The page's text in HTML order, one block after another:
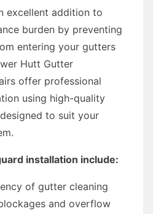
excellent addition to
burden by preventing
entering your gutters
Hutt Gutter
offer professional
using high-quality
to suit your
installation include:
of gutter cleaning
and overflow